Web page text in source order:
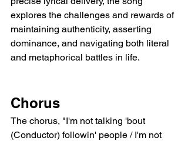
explores the challenges and rewards of
maintaining authenticity, asserting
dominance, and navigating both literal
and metaphorical battles in life.
Chorus
The chorus, "I'm not talking 'bout
(Conductor) followin' people / I'm not